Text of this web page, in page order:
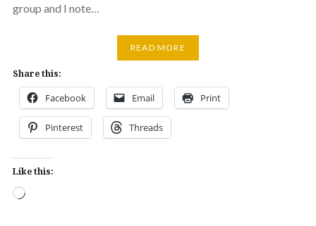
group and I note…
READ MORE
Share this:
Facebook Email Print
Pinterest Threads
Like this:
Loading…